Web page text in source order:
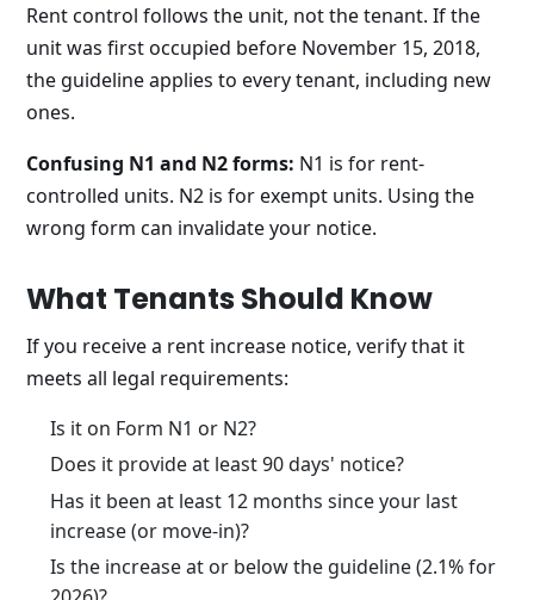
Rent control follows the unit, not the tenant. If the
unit was first occupied before November 15, 2018,
the guideline applies to every tenant, including new
ones.
Confusing N1 and N2 forms: N1 is for rent-
controlled units. N2 is for exempt units. Using the
wrong form can invalidate your notice.
What Tenants Should Know
If you receive a rent increase notice, verify that it
meets all legal requirements:
Is it on Form N1 or N2?
Does it provide at least 90 days' notice?
Has it been at least 12 months since your last
increase (or move-in)?
Is the increase at or below the guideline (2.1% for